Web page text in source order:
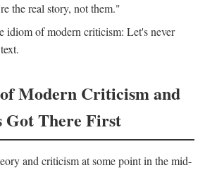
the real story, not them."
idiom of modern criticism: Let's never
Modern Criticism and
Got There First
and criticism at some point in the mid-